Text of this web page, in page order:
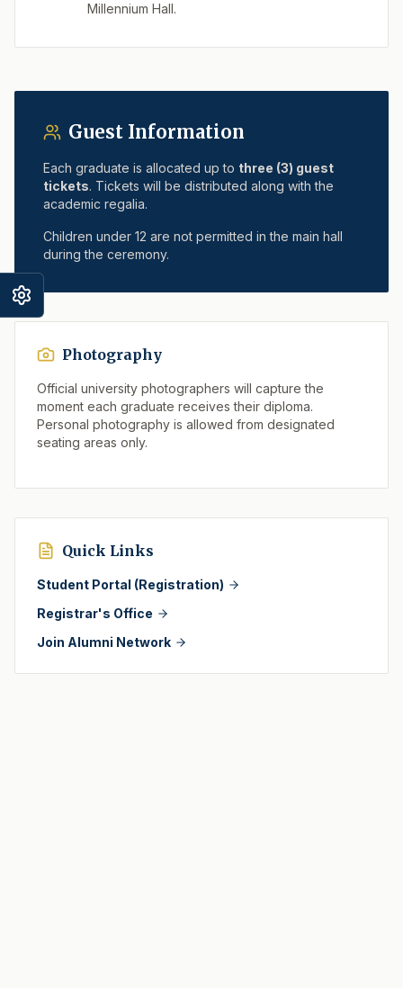
Millennium Hall.
Guest Information
Each graduate is allocated up to three (3) guest
tickets. Tickets will be distributed along with the
academic regalia.
Children under 12 are not permitted in the main hall
during the ceremony.
Photography
Official university photographers will capture the
moment each graduate receives their diploma.
Personal photography is allowed from designated
seating areas only.
Quick Links
Student Portal (Registration)
Registrar's Office
Join Alumni Network